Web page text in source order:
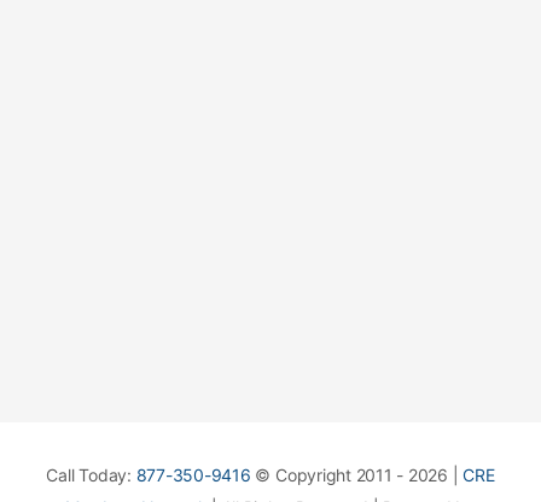
Call Today: 877-350-9416 © Copyright 2011 - 2026 |CRE